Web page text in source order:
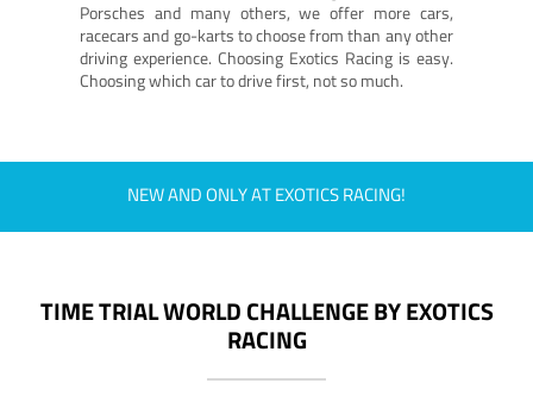
Porsches and many others, we offer more cars,
racecars and go-karts to choose from than any other
driving experience. Choosing Exotics Racing is easy.
Choosing which car to drive first, not so much.
NEW AND ONLY AT EXOTICS RACING!
TIME TRIAL WORLD CHALLENGE BY EXOTICS
RACING